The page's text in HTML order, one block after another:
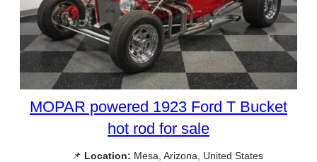
MOPAR powered 1923 Ford T Bucket
hot rod for sale
📌 Location: Mesa, Arizona, United States